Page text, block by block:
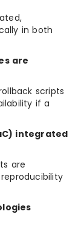
in both
are
scripts
if a
integrated
are